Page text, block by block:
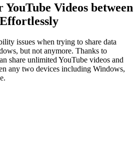
Videos between
issues when trying to share data
but not anymore. Thanks to
share unlimited YouTube videos and
any two devices including Windows,